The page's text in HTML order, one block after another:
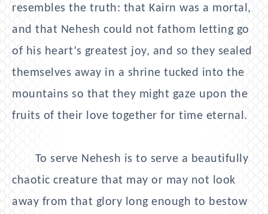
resembles the truth: that Kairn was a mortal,
and that Nehesh could not fathom letting go
of his heart’s greatest joy, and so they sealed
themselves away in a shrine tucked into the
mountains so that they might gaze upon the
fruits of their love together for time eternal.
To serve Nehesh is to serve a beautifully
chaotic creature that may or may not look
away from that glory long enough to bestow